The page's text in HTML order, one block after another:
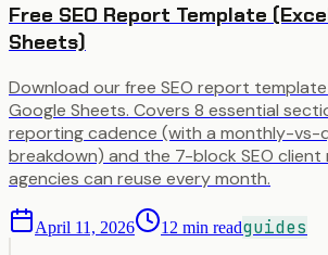
Free SEO Report Template
Sheets)
Download our free SEO report
Google Sheets. Covers 8 essential
reporting cadence (with a monthly-vs-
breakdown) and the 7-block SEO
agencies can reuse every month.
April 11, 2026 12 min readguides